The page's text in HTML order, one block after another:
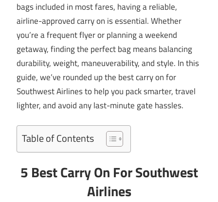
bags included in most fares, having a reliable,
airline-approved carry on is essential. Whether
you’re a frequent flyer or planning a weekend
getaway, finding the perfect bag means balancing
durability, weight, maneuverability, and style. In this
guide, we’ve rounded up the best carry on for
Southwest Airlines to help you pack smarter, travel
lighter, and avoid any last-minute gate hassles.
Table of Contents
5 Best Carry On For Southwest
Airlines